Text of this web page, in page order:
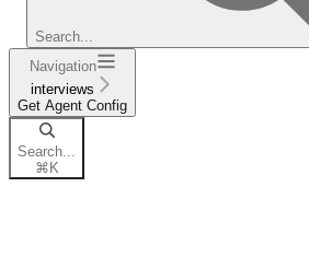
Search...
Navigation
interviews
Get Agent Config
Search...
⌘ K